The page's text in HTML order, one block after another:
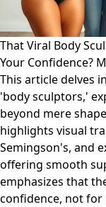
That Viral Body
Your Confidence?
This article delves
'body sculptors,'
beyond mere
highlights visual
Semingson's, and
offering smooth
emphasizes that
confidence, not for